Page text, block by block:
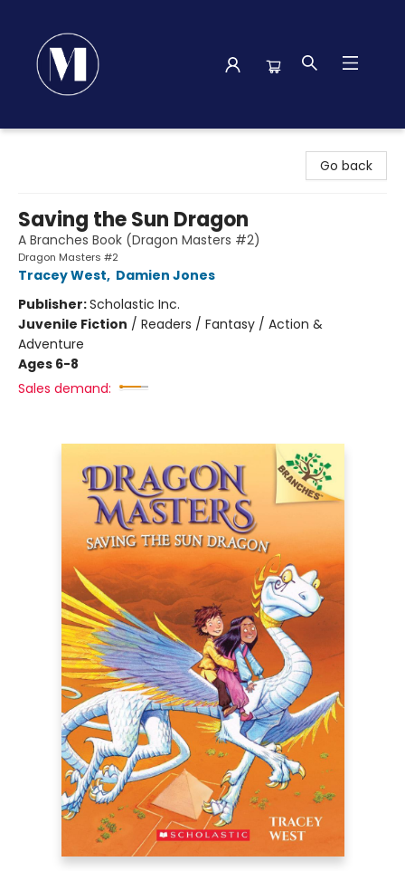
Go back
Saving the Sun Dragon
A Branches Book (Dragon Masters #2)
Dragon Masters #2
Tracey West, Damien Jones
Publisher:Scholastic Inc.
Juvenile Fiction / Readers / Fantasy / Action &
Adventure
Ages 6-8
Sales demand: